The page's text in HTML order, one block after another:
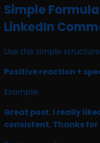
Simple
LinkedIn
Use this simple
Positive reaction +
Example:
Great post. I really
consistent. Thanks